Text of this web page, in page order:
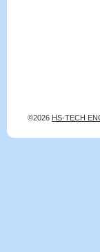
©2026 HS-TECH